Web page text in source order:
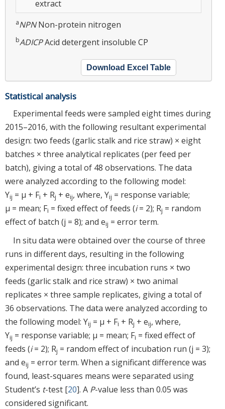
extract
aNPNNon-protein nitrogen
bADICPAcid detergent insoluble CP
Download Excel Table
Statistical analysis
Experimental feeds were sampled eight times during
2015–2016, with the following resultant experimental
design: two feeds (garlic stalk and rice straw) × eight
batches × three analytical replicates (per feed per
batch), giving a total of 48 observations. The data
were analyzed according to the following model:
Yij = μ + Fi + Rj + eij, where, Yij = response variable;
μ = mean; Fi = fixed effect of feeds (i= 2); Rj = random
effect of batch (j = 8); and eij = error term.
In situ data were obtained over the course of three
runs in different days, resulting in the following
experimental design: three incubation runs × two
feeds (garlic stalk and rice straw) × two animal
replicates × three sample replicates, giving a total of
36 observations. The data were analyzed according to
the following model: Yij = μ + Fi + Rj + eij, where,
Yij = response variable; μ = mean; Fi = fixed effect of
feeds (i= 2); Rj = random effect of incubation run (j = 3);
and eij = error term. When a significant difference was
found, least-squares means were separated using
Student’s t-test [20]. A P-value less than 0.05 was
considered significant.